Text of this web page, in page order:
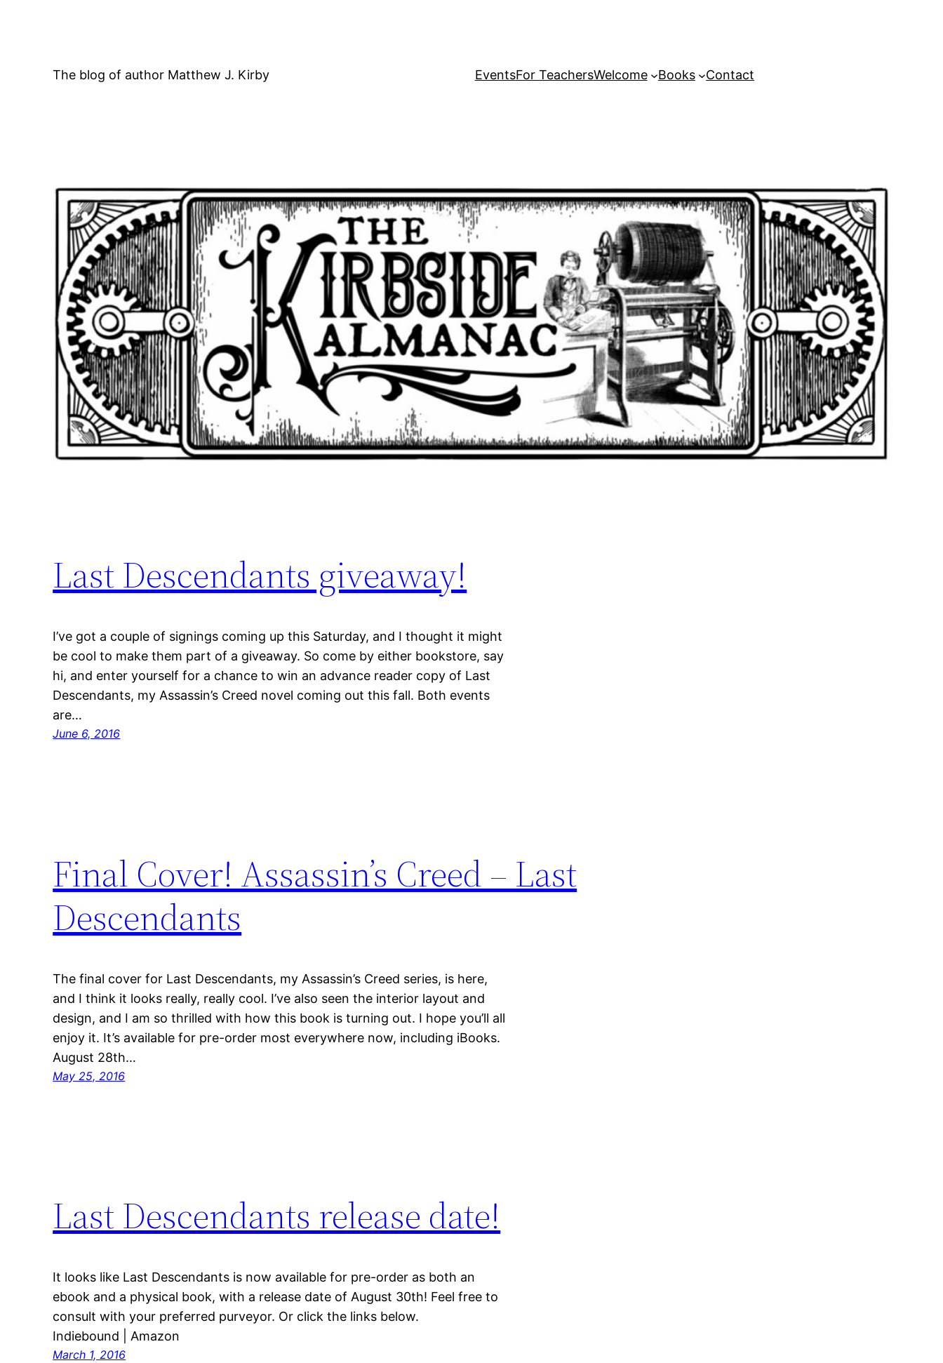
The blog of author Matthew J. Kirby
EventsFor TeachersWelcome Books Contact
Last Descendants giveaway!
I’ve got a couple of signings coming up this Saturday, and I thought it might
be cool to make them part of a giveaway. So come by either bookstore, say
hi, and enter yourself for a chance to win an advance reader copy of Last
Descendants, my Assassin’s Creed novel coming out this fall. Both events
are…
June 6, 2016
Final Cover! Assassin’s Creed – Last
Descendants
The final cover for Last Descendants, my Assassin’s Creed series, is here,
and I think it looks really, really cool. I’ve also seen the interior layout and
design, and I am so thrilled with how this book is turning out. I hope you’ll all
enjoy it. It’s available for pre-order most everywhere now, including iBooks.
August 28th…
May 25, 2016
Last Descendants release date!
It looks like Last Descendants is now available for pre-order as both an
ebook and a physical book, with a release date of August 30th! Feel free to
consult with your preferred purveyor. Or click the links below.
Indiebound | Amazon
March 1, 2016